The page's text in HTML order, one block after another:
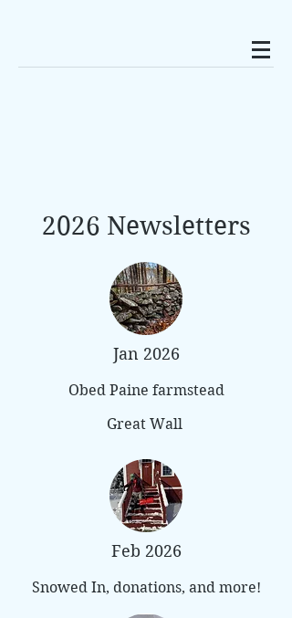
2026 Newsletters
Jan 2026
Obed Paine farmstead
Great Wall
Feb 2026
Snowed In, donations, and more!